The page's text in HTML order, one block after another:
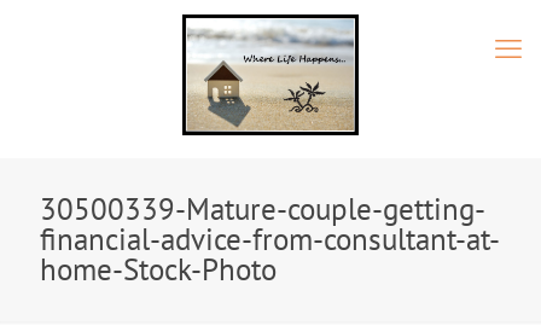
30500339-Mature-couple-getting-
financial-advice-from-consultant-at-
home-Stock-Photo